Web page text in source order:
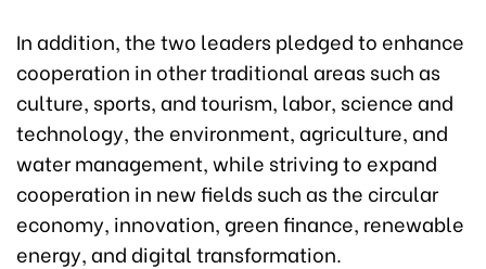
In addition, the two leaders pledged to enhance
cooperation in other traditional areas such as
culture, sports, and tourism, labor, science and
technology, the environment, agriculture, and
water management, while striving to expand
cooperation in new fields such as the circular
economy, innovation, green finance, renewable
energy, and digital transformation.